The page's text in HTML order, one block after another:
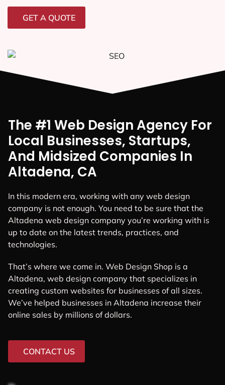
GET A QUOTE
The #1 Web Design Agency For
Local Businesses, Startups,
And Midsized Companies In
Altadena, CA
In this modern era, working with any web design
company is not enough. You need to be sure that the
Altadena web design company you’re working with is
up to date on the latest trends, practices, and
technologies.
That’s where we come in. Web Design Shop is a
Altadena, web design company that specializes in
creating custom websites for businesses of all sizes.
We’ve helped businesses in Altadena increase their
online sales by millions of dollars.
CONTACT US